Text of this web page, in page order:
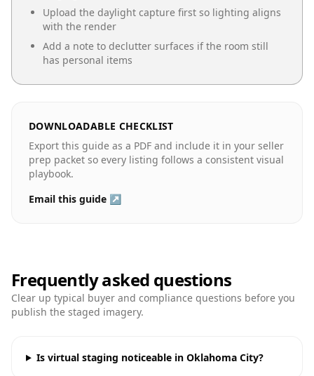
Upload the daylight capture first so lighting aligns
with the render
Add a note to declutter surfaces if the room still
has personal items
DOWNLOADABLE CHECKLIST
Export this guide as a PDF and include it in your seller
prep packet so every listing follows a consistent visual
playbook.
Email this guide ↗
Frequently asked questions
Clear up typical buyer and compliance questions before you
publish the staged imagery.
Is virtual staging noticeable in Oklahoma City?